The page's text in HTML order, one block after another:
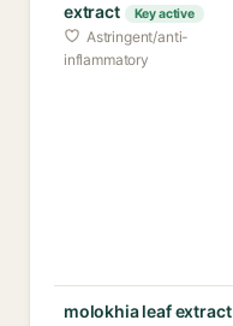
extract
Key active
Astringent/anti-
inflammatory
molokhia leaf extract